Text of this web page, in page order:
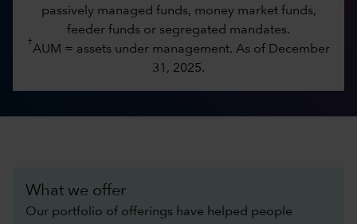
passively managed funds, money market funds,
feeder funds or segregated mandates.
†
AUM = assets under management. As of December
31, 2025.
What we offer
Our portfolio of offerings have helped people